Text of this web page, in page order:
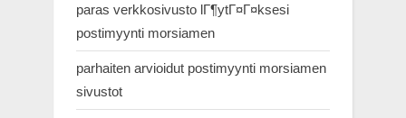
paras verkkosivusto lГ¶ytГ¤Г¤ksesi
postimyynti morsiamen
parhaiten arvioidut postimyynti morsiamen
sivustot